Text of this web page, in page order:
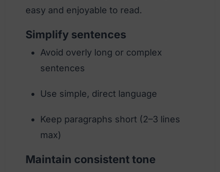
easy and enjoyable to read.
Simplify sentences
Avoid overly long or complex
sentences
Use simple, direct language
Keep paragraphs short (2–3 lines
max)
Maintain consistent tone